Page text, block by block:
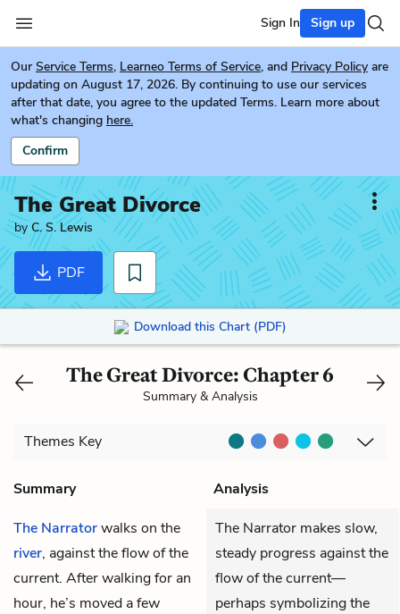
Sign In Sign up
Our Service Terms, Learneo Terms of Service, and Privacy Policy are
updating on August 17, 2026. By continuing to use our services
after that date, you agree to the updated Terms. Learn more about
what's changing here.
Confirm
The Great Divorce
byC. S. Lewis
PDF
Download this Chart (PDF)
The Great Divorce: Chapter 6
Summary & Analysis
Themes Key
Summary
Analysis
The Narratorwalks on the
river, against the flow of the
current. After walking for an
hour, he’s moved a few
The Narrator makes slow,
steady progress against the
flow of the current—
perhaps symbolizing the